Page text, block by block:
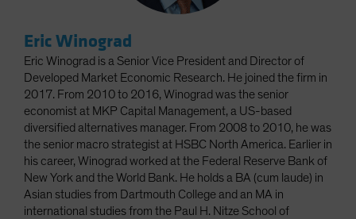
Eric Winograd
Eric Winograd is a Senior Vice President and Director of
Developed Market Economic Research. He joined the firm in
2017. From 2010 to 2016, Winograd was the senior
economist at MKP Capital Management, a US-based
diversified alternatives manager. From 2008 to 2010, he was
the senior macro strategist at HSBC North America. Earlier in
his career, Winograd worked at the Federal Reserve Bank of
New York and the World Bank. He holds a BA (cum laude) in
Asian studies from Dartmouth College and an MA in
international studies from the Paul H. Nitze School of